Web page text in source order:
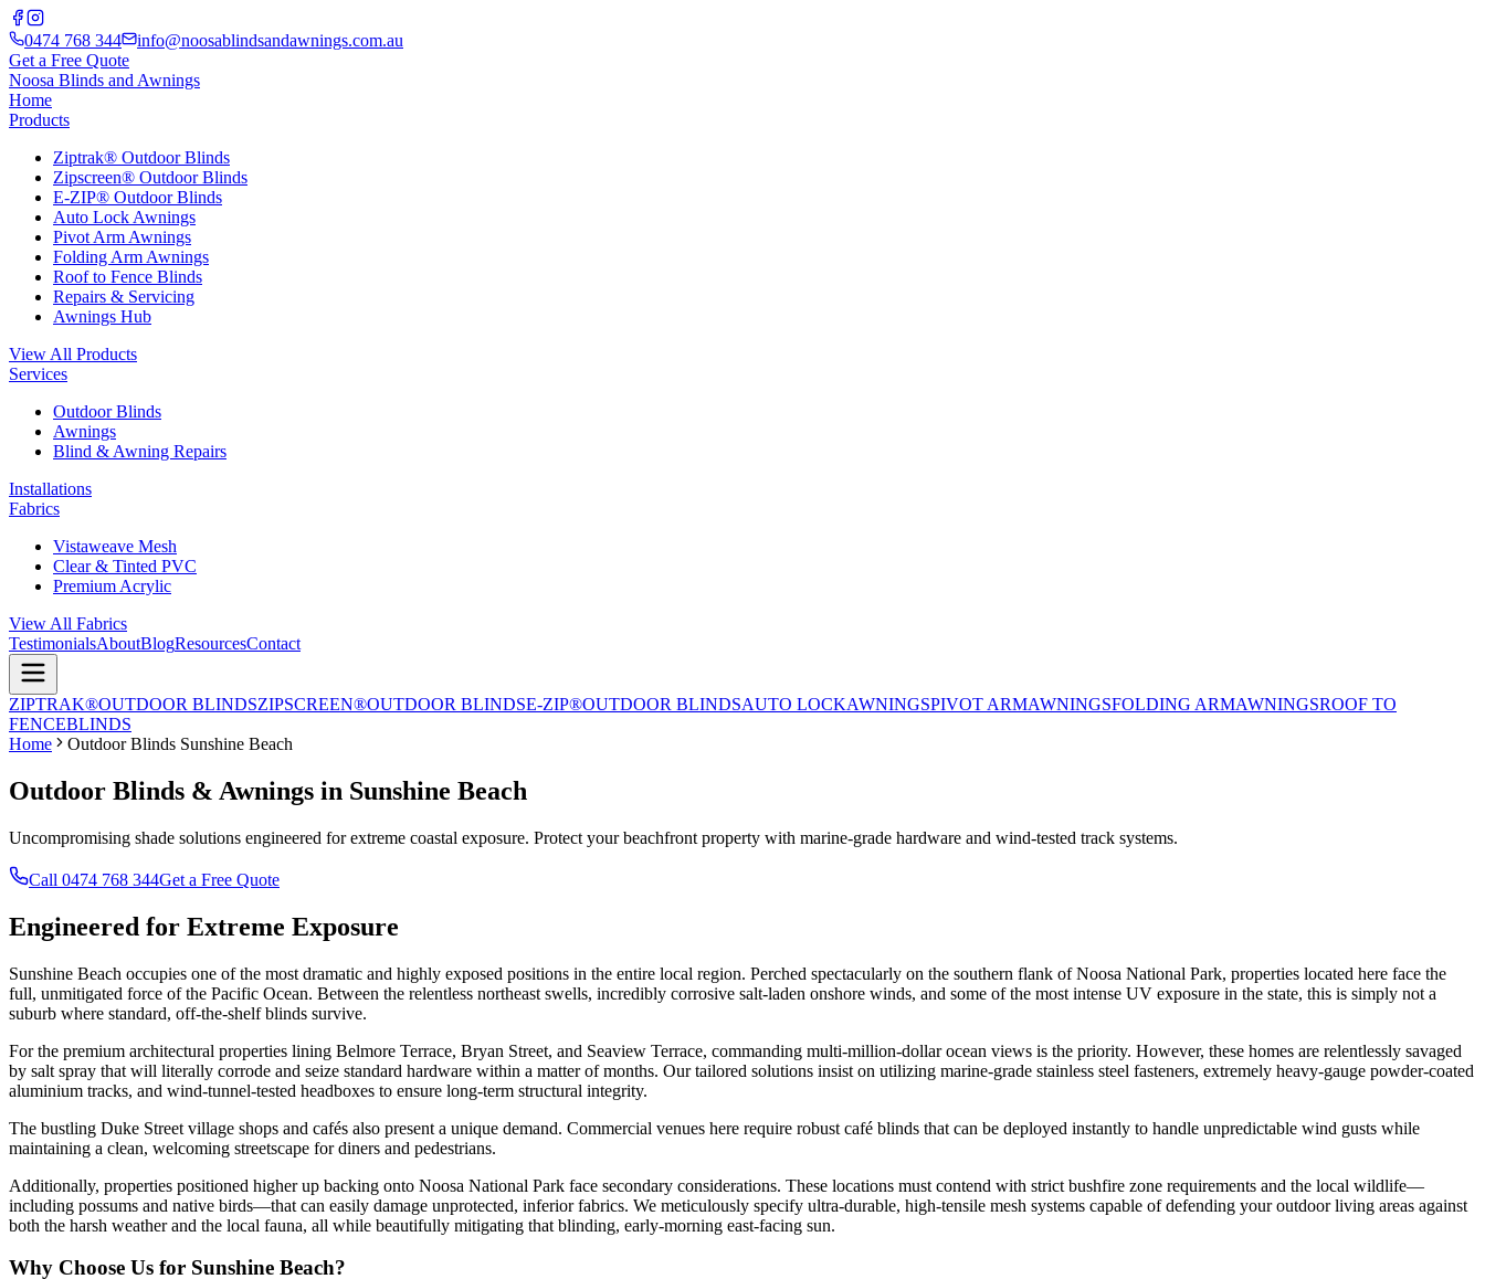
0474 768 344
info@noosablindsandawnings.com.au
Get a Free Quote
Noosa Blinds and Awnings
Home
Products
Ziptrak® Outdoor Blinds
Zipscreen® Outdoor Blinds
E-ZIP® Outdoor Blinds
Auto Lock Awnings
Pivot Arm Awnings
Folding Arm Awnings
Roof to Fence Blinds
Repairs & Servicing
Awnings Hub
View All Products
Services
Outdoor Blinds
Awnings
Blind & Awning Repairs
Installations
Fabrics
Vistaweave Mesh
Clear & Tinted PVC
Premium Acrylic
View All Fabrics
TestimonialsAboutBlogResourcesContact
ZIPTRAK®OUTDOOR BLINDSZIPSCREEN®OUTDOOR BLINDSE-ZIP®OUTDOOR BLINDSAUTO LOCKAWNINGSPIVOT ARMAWNINGSFOLDING ARMAWNINGSROOF TO
FENCEBLINDS
Home
Outdoor Blinds Sunshine Beach
Outdoor Blinds & Awnings in Sunshine Beach
Uncompromising shade solutions engineered for extreme coastal exposure. Protect your beachfront property with marine-grade hardware and wind-tested track systems.
Call 0474 768 344Get a Free Quote
Engineered for Extreme Exposure
Sunshine Beach occupies one of the most dramatic and highly exposed positions in the entire local region. Perched spectacularly on the southern flank of Noosa National Park, properties located here face the
full, unmitigated force of the Pacific Ocean. Between the relentless northeast swells, incredibly corrosive salt-laden onshore winds, and some of the most intense UV exposure in the state, this is simply not a
suburb where standard, off-the-shelf blinds survive.
For the premium architectural properties lining Belmore Terrace, Bryan Street, and Seaview Terrace, commanding multi-million-dollar ocean views is the priority. However, these homes are relentlessly savaged
by salt spray that will literally corrode and seize standard hardware within a matter of months. Our tailored solutions insist on utilizing marine-grade stainless steel fasteners, extremely heavy-gauge powder-coated
aluminium tracks, and wind-tunnel-tested headboxes to ensure long-term structural integrity.
The bustling Duke Street village shops and cafés also present a unique demand. Commercial venues here require robust café blinds that can be deployed instantly to handle unpredictable wind gusts while
maintaining a clean, welcoming streetscape for diners and pedestrians.
Additionally, properties positioned higher up backing onto Noosa National Park face secondary considerations. These locations must contend with strict bushfire zone requirements and the local wildlife—
including possums and native birds—that can easily damage unprotected, inferior fabrics. We meticulously specify ultra-durable, high-tensile mesh systems capable of defending your outdoor living areas against
both the harsh weather and the local fauna, all while beautifully mitigating that blinding, early-morning east-facing sun.
Why Choose Us for Sunshine Beach?